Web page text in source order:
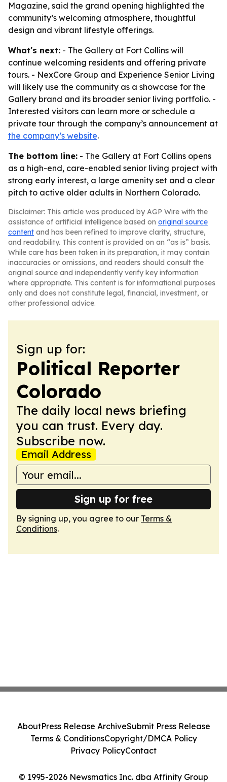
Magazine, said the grand opening highlighted the
community’s welcoming atmosphere, thoughtful
design and vibrant lifestyle offerings.
What's next: - The Gallery at Fort Collins will
continue welcoming residents and offering private
tours. - NexCore Group and Experience Senior Living
will likely use the community as a showcase for the
Gallery brand and its broader senior living portfolio. -
Interested visitors can learn more or schedule a
private tour through the company’s announcement at
the company’s website.
The bottom line: - The Gallery at Fort Collins opens
as a high-end, care-enabled senior living project with
strong early interest, a large amenity set and a clear
pitch to active older adults in Northern Colorado.
Disclaimer: This article was produced by AGP Wire with the
assistance of artificial intelligence based on original source
content and has been refined to improve clarity, structure,
and readability. This content is provided on an “as is” basis.
While care has been taken in its preparation, it may contain
inaccuracies or omissions, and readers should consult the
original source and independently verify key information
where appropriate. This content is for informational purposes
only and does not constitute legal, financial, investment, or
other professional advice.
Sign up for:
Political Reporter
Colorado
The daily local news briefing
you can trust. Every day.
Subscribe now.
Email Address
Sign up for free
By signing up, you agree to our Terms &
Conditions.
© 1995-2026 Newsmatics Inc. dba Affinity Group
AboutPress Release ArchiveSubmit Press Release
Terms & ConditionsCopyright/DMCA Policy
Privacy PolicyContact